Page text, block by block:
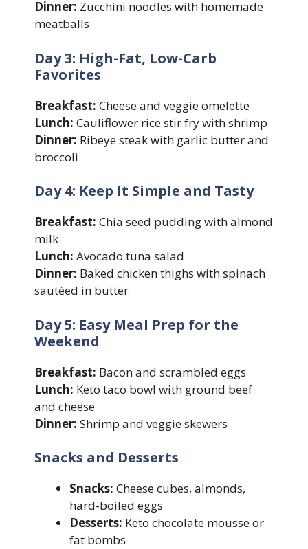
Dinner: Zucchini noodles with homemade
meatballs
Day 3: High-Fat, Low-Carb
Favorites
Breakfast: Cheese and veggie omelette
Lunch: Cauliflower rice stir fry with shrimp
Dinner: Ribeye steak with garlic butter and
broccoli
Day 4: Keep It Simple and Tasty
Breakfast: Chia seed pudding with almond
milk
Lunch: Avocado tuna salad
Dinner: Baked chicken thighs with spinach
sautéed in butter
Day 5: Easy Meal Prep for the
Weekend
Breakfast: Bacon and scrambled eggs
Lunch: Keto taco bowl with ground beef
and cheese
Dinner: Shrimp and veggie skewers
Snacks and Desserts
Snacks: Cheese cubes, almonds,
hard-boiled eggs
Desserts: Keto chocolate mousse or
fat bombs